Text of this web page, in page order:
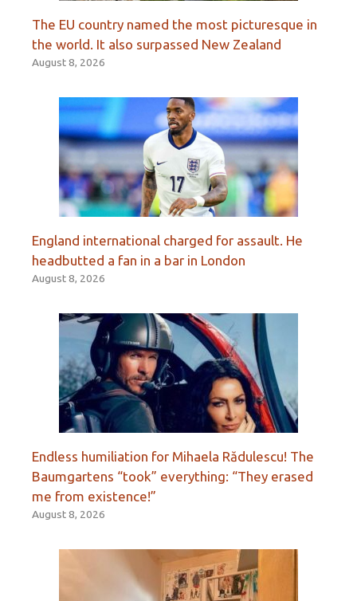
The EU country named the most picturesque in
the world. It also surpassed New Zealand
August 8, 2026
England international charged for assault. He
headbutted a fan in a bar in London
August 8, 2026
Endless humiliation for Mihaela Rădulescu! The
Baumgartens “took” everything: “They erased
me from existence!”
August 8, 2026